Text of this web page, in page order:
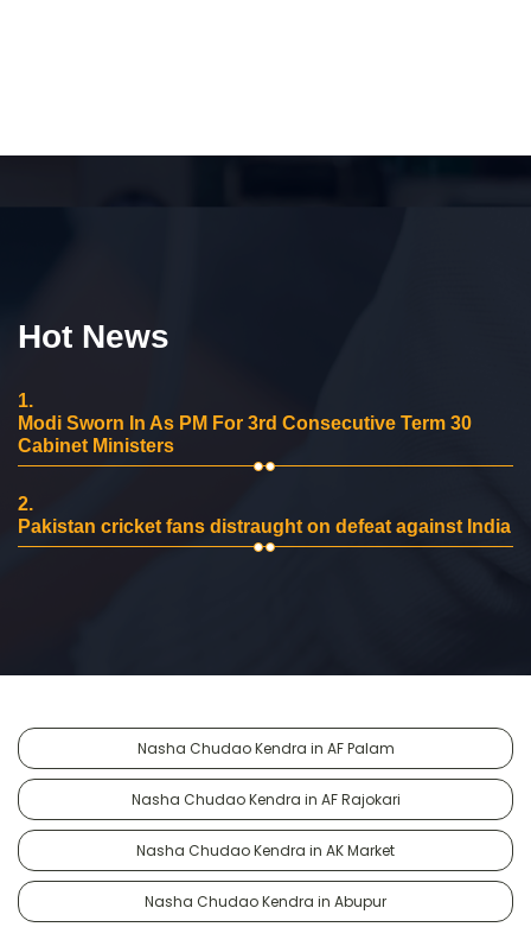
Hot News
1.
Modi Sworn In As PM For 3rd Consecutive Term 30
Cabinet Ministers
2.
Pakistan cricket fans distraught on defeat against India
Nasha Chudao Kendra in AF Palam
Nasha Chudao Kendra in AF Rajokari
Nasha Chudao Kendra in AK Market
Nasha Chudao Kendra in Abupur